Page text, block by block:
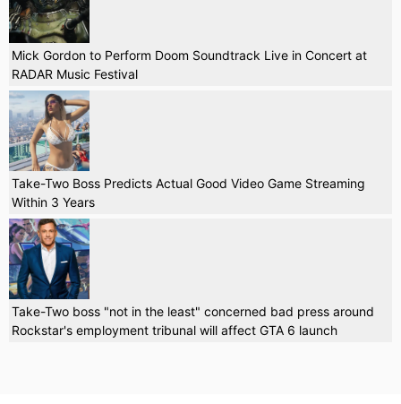
Mick Gordon to Perform Doom Soundtrack Live in Concert at
RADAR Music Festival
Take-Two Boss Predicts Actual Good Video Game Streaming
Within 3 Years
Take-Two boss "not in the least" concerned bad press around
Rockstar's employment tribunal will affect GTA 6 launch